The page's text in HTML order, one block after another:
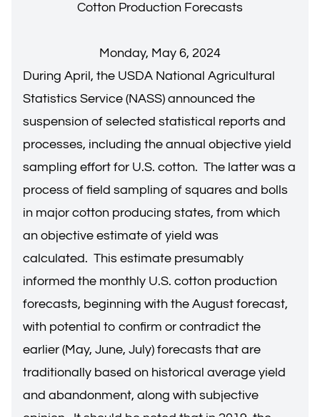
Cotton Production Forecasts
Monday, May 6, 2024
During April, the USDA National Agricultural
Statistics Service (NASS) announced the
suspension of selected statistical reports and
processes, including the annual objective yield
sampling effort for U.S. cotton. The latter was a
process of field sampling of squares and bolls
in major cotton producing states, from which
an objective estimate of yield was
calculated. This estimate presumably
informed the monthly U.S. cotton production
forecasts, beginning with the August forecast,
with potential to confirm or contradict the
earlier (May, June, July) forecasts that are
traditionally based on historical average yield
and abandonment, along with subjective